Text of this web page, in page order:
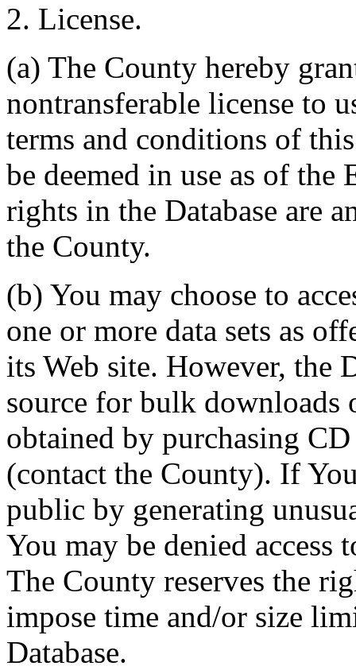
2. License.
(a) The County hereby
nontransferable license to
terms and conditions of
be deemed in use as of
rights in the Database are
the County.
(b) You may choose to
one or more data sets as
its Web site. However, the
source for bulk downloads
obtained by purchasing
(contact the County). If
public by generating
You may be denied access
The County reserves the
impose time and/or size
Database.